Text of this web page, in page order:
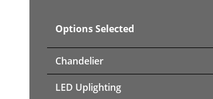
Options Selected
Chandelier
LED Uplighting